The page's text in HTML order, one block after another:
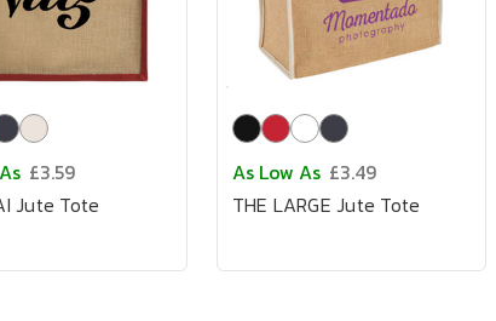
£3.59
Jute Tote
As Low As £3.49
THE LARGE Jute Tote